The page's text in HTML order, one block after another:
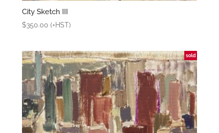
City Sketch III
$350.00 (+HST)
sold